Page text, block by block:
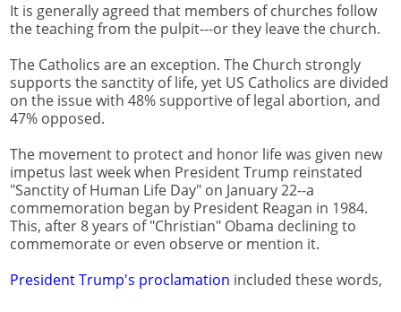
It is generally agreed that members of churches follow
the teaching from the pulpit---or they leave the church.
The Catholics are an exception. The Church strongly
supports the sanctity of life, yet US Catholics are divided
on the issue with 48% supportive of legal abortion, and
47% opposed.
The movement to protect and honor life was given new
impetus last week when President Trump reinstated
"Sanctity of Human Life Day" on January 22--a
commemoration began by President Reagan in 1984.
This, after 8 years of "Christian" Obama declining to
commemorate or even observe or mention it.
President Trump's proclamation included these words,